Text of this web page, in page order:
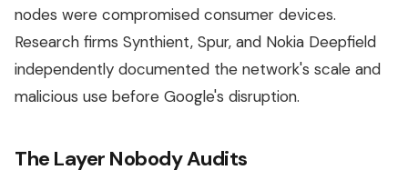
nodes were compromised consumer devices.
Research firms Synthient, Spur, and Nokia Deepfield
independently documented the network's scale and
malicious use before Google's disruption.
The Layer Nobody Audits